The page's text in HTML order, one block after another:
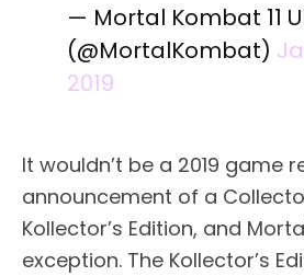
— Mortal Kombat 11
(@MortalKombat)
2019
It wouldn’t be a 2019 game
announcement of a
Kollector’s Edition, and
exception. The Kollector’s